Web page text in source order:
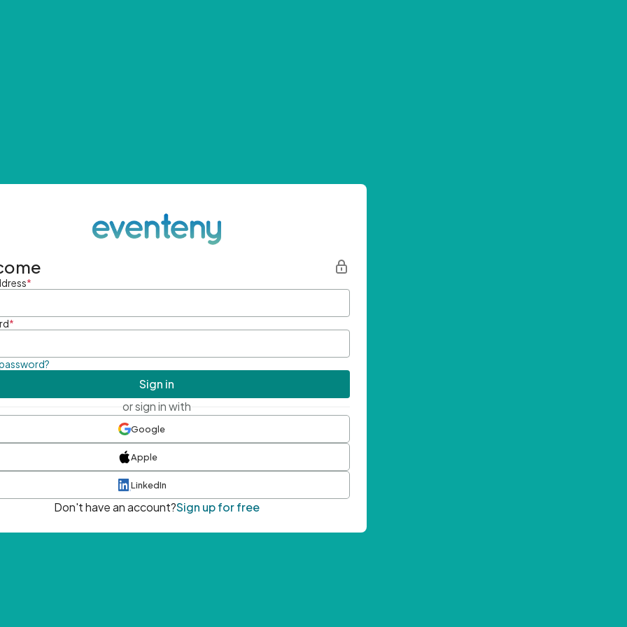
*
*
Sign in
or sign in with
Google
Apple
LinkedIn
Don't have an account?Sign up for free